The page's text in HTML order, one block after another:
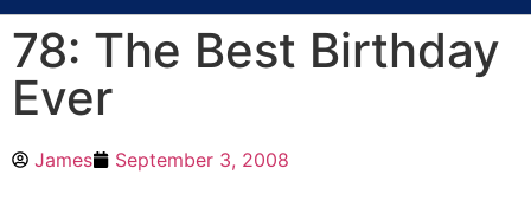
78: The Best Birthday
Ever
James September 3, 2008